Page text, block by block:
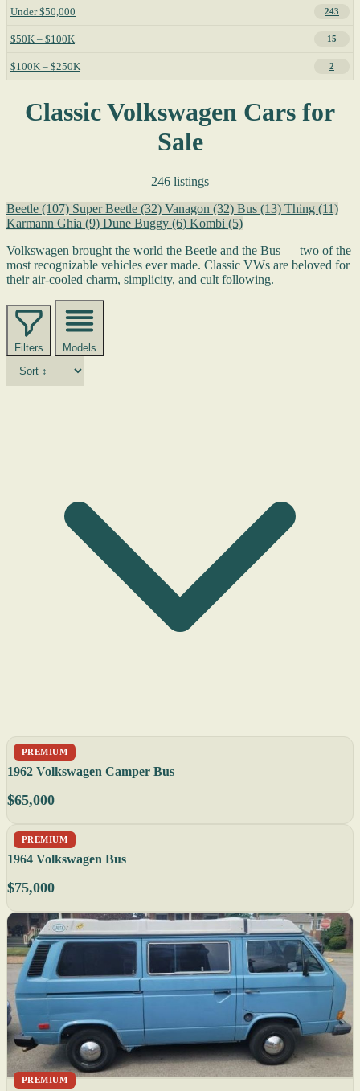
Under $50,000 243
$50K – $100K 15
$100K – $250K 2
Classic Volkswagen Cars for
Sale
246 listings
Beetle (107) Super Beetle (32) Vanagon (32) Bus (13) Thing (11)
Karmann Ghia (9) Dune Buggy (6) Kombi (5)
Volkswagen brought the world the Beetle and the Bus — two of the
most recognizable vehicles ever made. Classic VWs are beloved for
their air-cooled charm, simplicity, and cult following.
Filters Models
PREMIUM
1962 Volkswagen Camper Bus
$65,000
PREMIUM
1964 Volkswagen Bus
$75,000
PREMIUM